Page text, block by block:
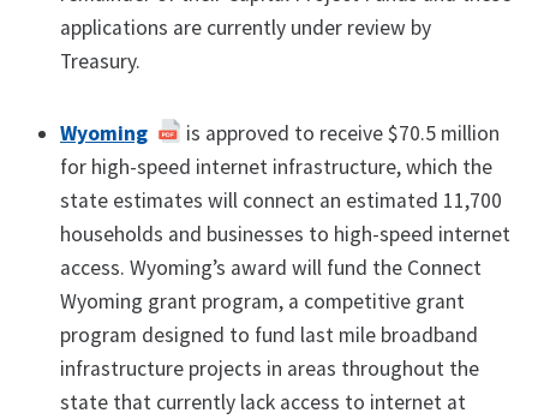
applications are currently under review by
Treasury.
Wyoming
is approved to receive $70.5 million
for high-speed internet infrastructure, which the
state estimates will connect an estimated 11,700
households and businesses to high-speed internet
access. Wyoming’s award will fund the Connect
Wyoming grant program, a competitive grant
program designed to fund last mile broadband
infrastructure projects in areas throughout the
state that currently lack access to internet at